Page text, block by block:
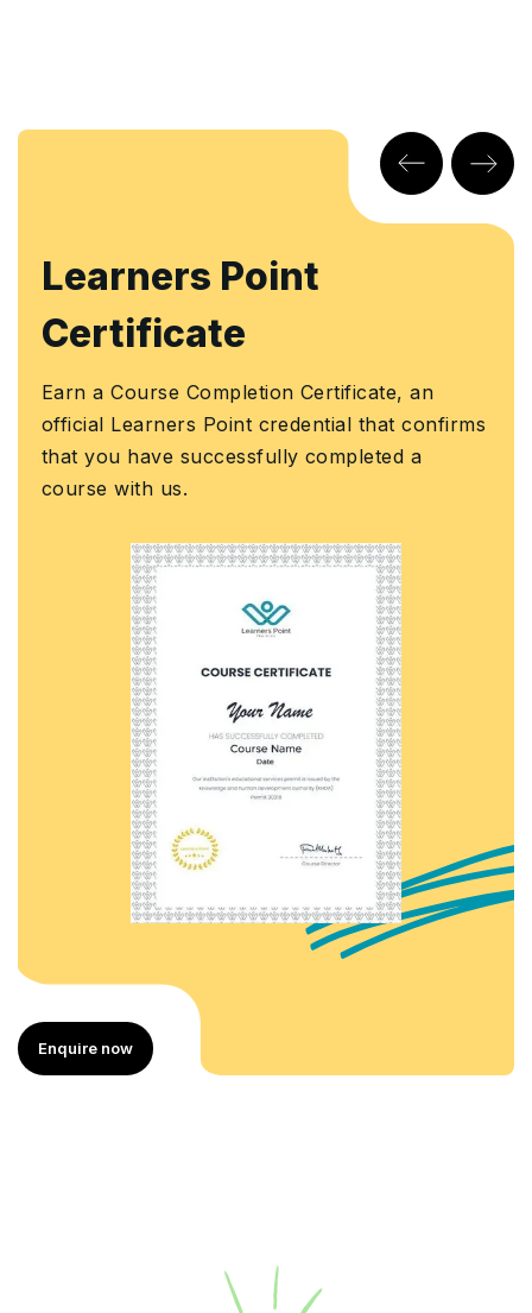
Certificate, an
that confirms
completed a
KHDA
Authority (KHDA) is
assurance and
Government of Dubai,